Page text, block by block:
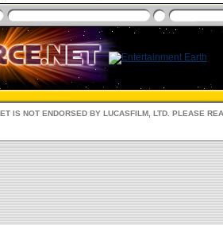
IS NOT ENDORSED BY LUCASFILM, LTD. PLEASE